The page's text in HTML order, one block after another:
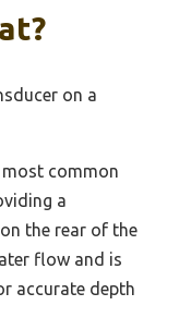
on a
common
a
the rear of the
flow and is
accurate depth